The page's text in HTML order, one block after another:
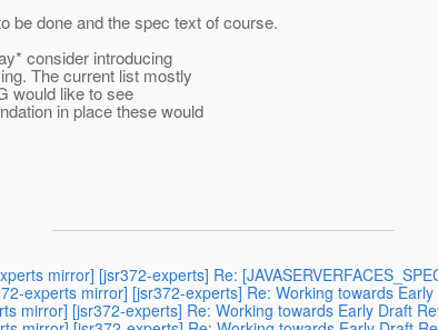
be done and the spec text of course.
consider introducing
The current list mostly
would like to see
in place these would
mirror] [jsr372-experts] Re:
experts mirror] [jsr372-experts] Re: Working towards
mirror] [jsr372-experts] Re: Working towards Early Draft